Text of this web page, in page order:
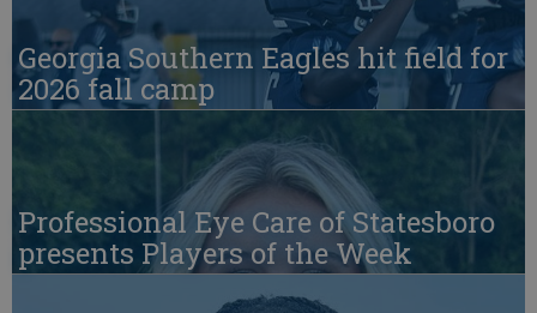
Georgia Southern Eagles hit field for
2026 fall camp
Professional Eye Care of Statesboro
presents Players of the Week